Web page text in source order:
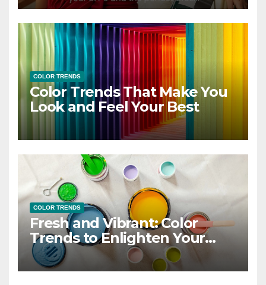
COLOR TRENDS
Color Trends That Make You
Look and Feel Your Best
COLOR TRENDS
Fresh and Vibrant: Color
Trends to Enlighten Your
Style